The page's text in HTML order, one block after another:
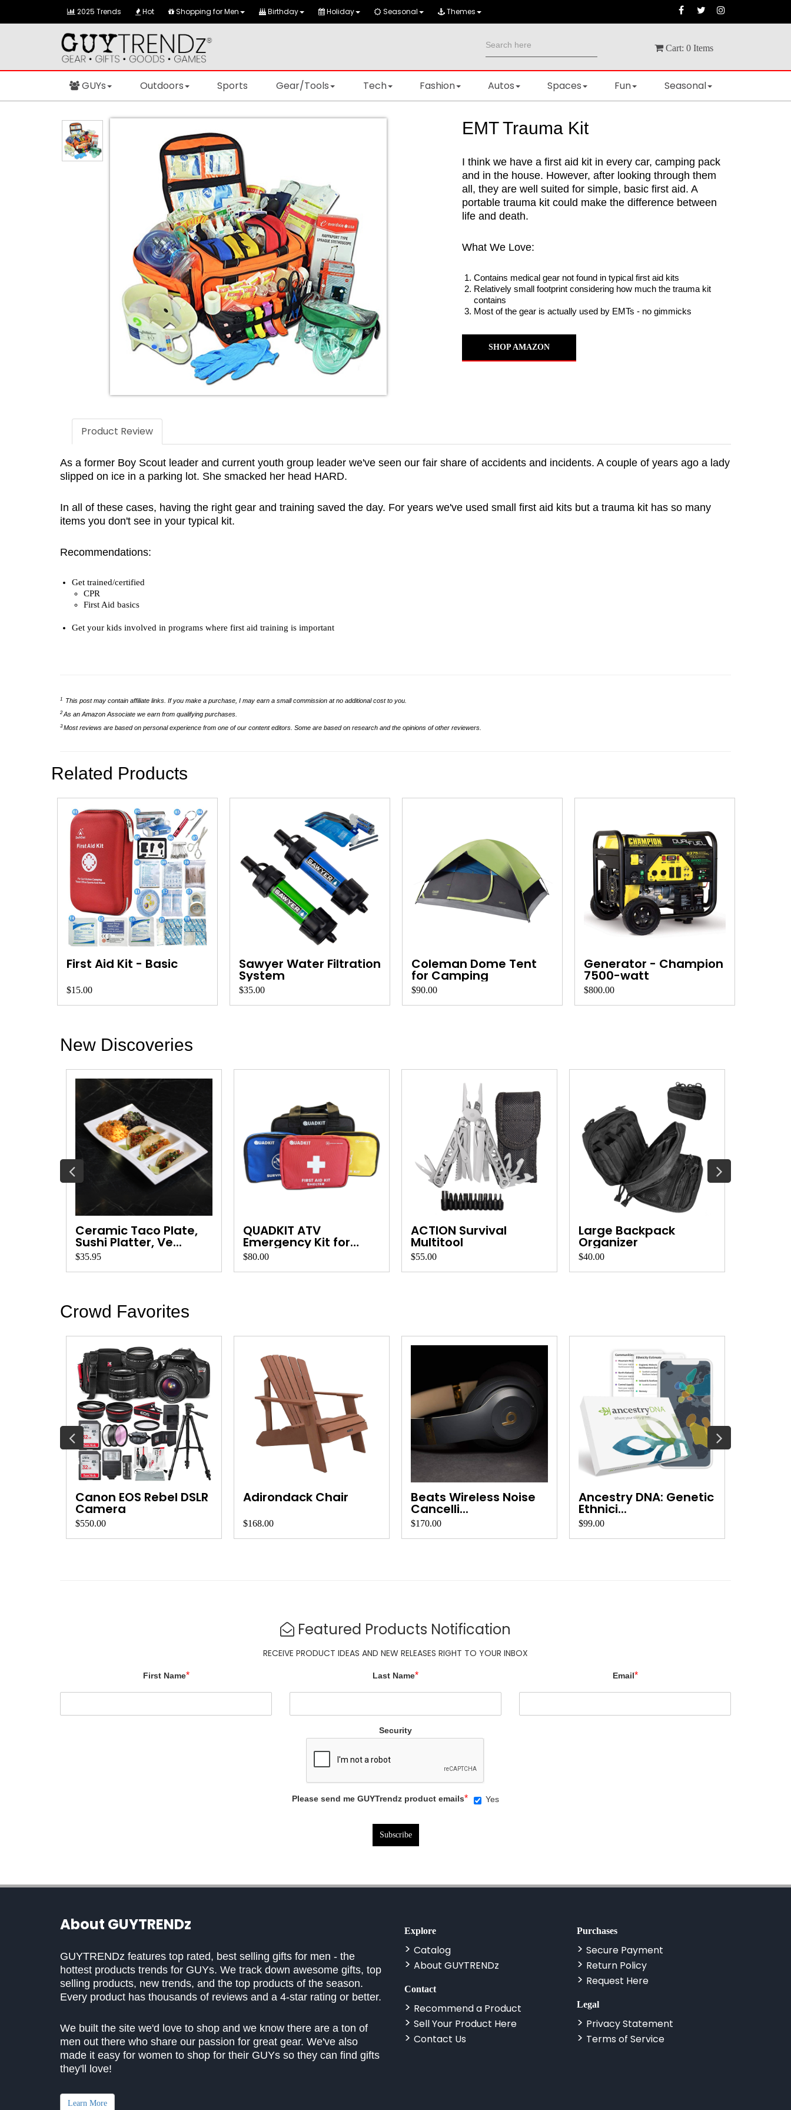
2025 Trends Hot Shopping for Men Birthday Holiday Seasonal Themes
Cart: 0 Items
GUYs Outdoors Sports Gear/Tools Tech Fashion Autos Spaces Fun Seasonal
EMT Trauma Kit
I think we have a first aid kit in every car, camping pack
and in the house. However, after looking through them
all, they are well suited for simple, basic first aid. A
portable trauma kit could make the difference between
life and death.
What We Love:
Contains medical gear not found in typical first aid kits
Relatively small footprint considering how much the trauma kit
contains
Most of the gear is actually used by EMTs - no gimmicks
SHOP AMAZON
Product Review
As a former Boy Scout leader and current youth group leader we've seen our fair share of accidents and incidents. A couple of years ago a lady
slipped on ice in a parking lot. She smacked her head HARD.
In all of these cases, having the right gear and training saved the day. For years we've used small first aid kits but a trauma kit has so many
items you don't see in your typical kit.
Recommendations:
Get trained/certified
CPR
First Aid basics
Get your kids involved in programs where first aid training is important
1 This post may contain affiliate links. If you make a purchase, I may earn a small commission at no additional cost to you.
2As an Amazon Associate we earn from qualifying purchases.
3Most reviews are based on personal experience from one of our content editors. Some are based on research and the opinions of other reviewers.
Related Products
First Aid Kit - Basic
$15.00
Sawyer Water Filtration
System
$35.00
Coleman Dome Tent
for Camping
$90.00
Generator - Champion
7500-watt
$800.00
New Discoveries
Ceramic Taco Plate,
Sushi Platter, Ve...
$35.95
QUADKIT ATV
Emergency Kit for
Quads, ...
$80.00
ACTION Survival
Multitool
$55.00
Large Backpack
Organizer
$40.00
Crowd Favorites
Canon EOS Rebel DSLR
Camera
$550.00
Adirondack Chair
$168.00
Beats Wireless Noise
Cancelli...
$170.00
Ancestry DNA: Genetic
Ethnici...
$99.00
Featured Products Notification
RECEIVE PRODUCT IDEAS AND NEW RELEASES RIGHT TO YOUR INBOX
First Name* Last Name* Email*
Security
Please send me GUYTrendz product emails* Yes
About GUYTRENDz
GUYTRENDz features top rated, best selling gifts for men - the
hottest products trends for GUYs. We track down awesome gifts, top
selling products, new trends, and the top products of the season.
Every product has thousands of reviews and a 4-star rating or better.
We built the site we'd love to shop and we know there are a ton of
men out there who share our passion for great gear. We've also
made it easy for women to shop for their GUYs so they can find gifts
they'll love!
Learn More
Explore
Catalog
About GUYTRENDz
Contact
Recommend a Product
Sell Your Product Here
Contact Us
Purchases
Secure Payment
Return Policy
Request Here
Legal
Privacy Statement
Terms of Service